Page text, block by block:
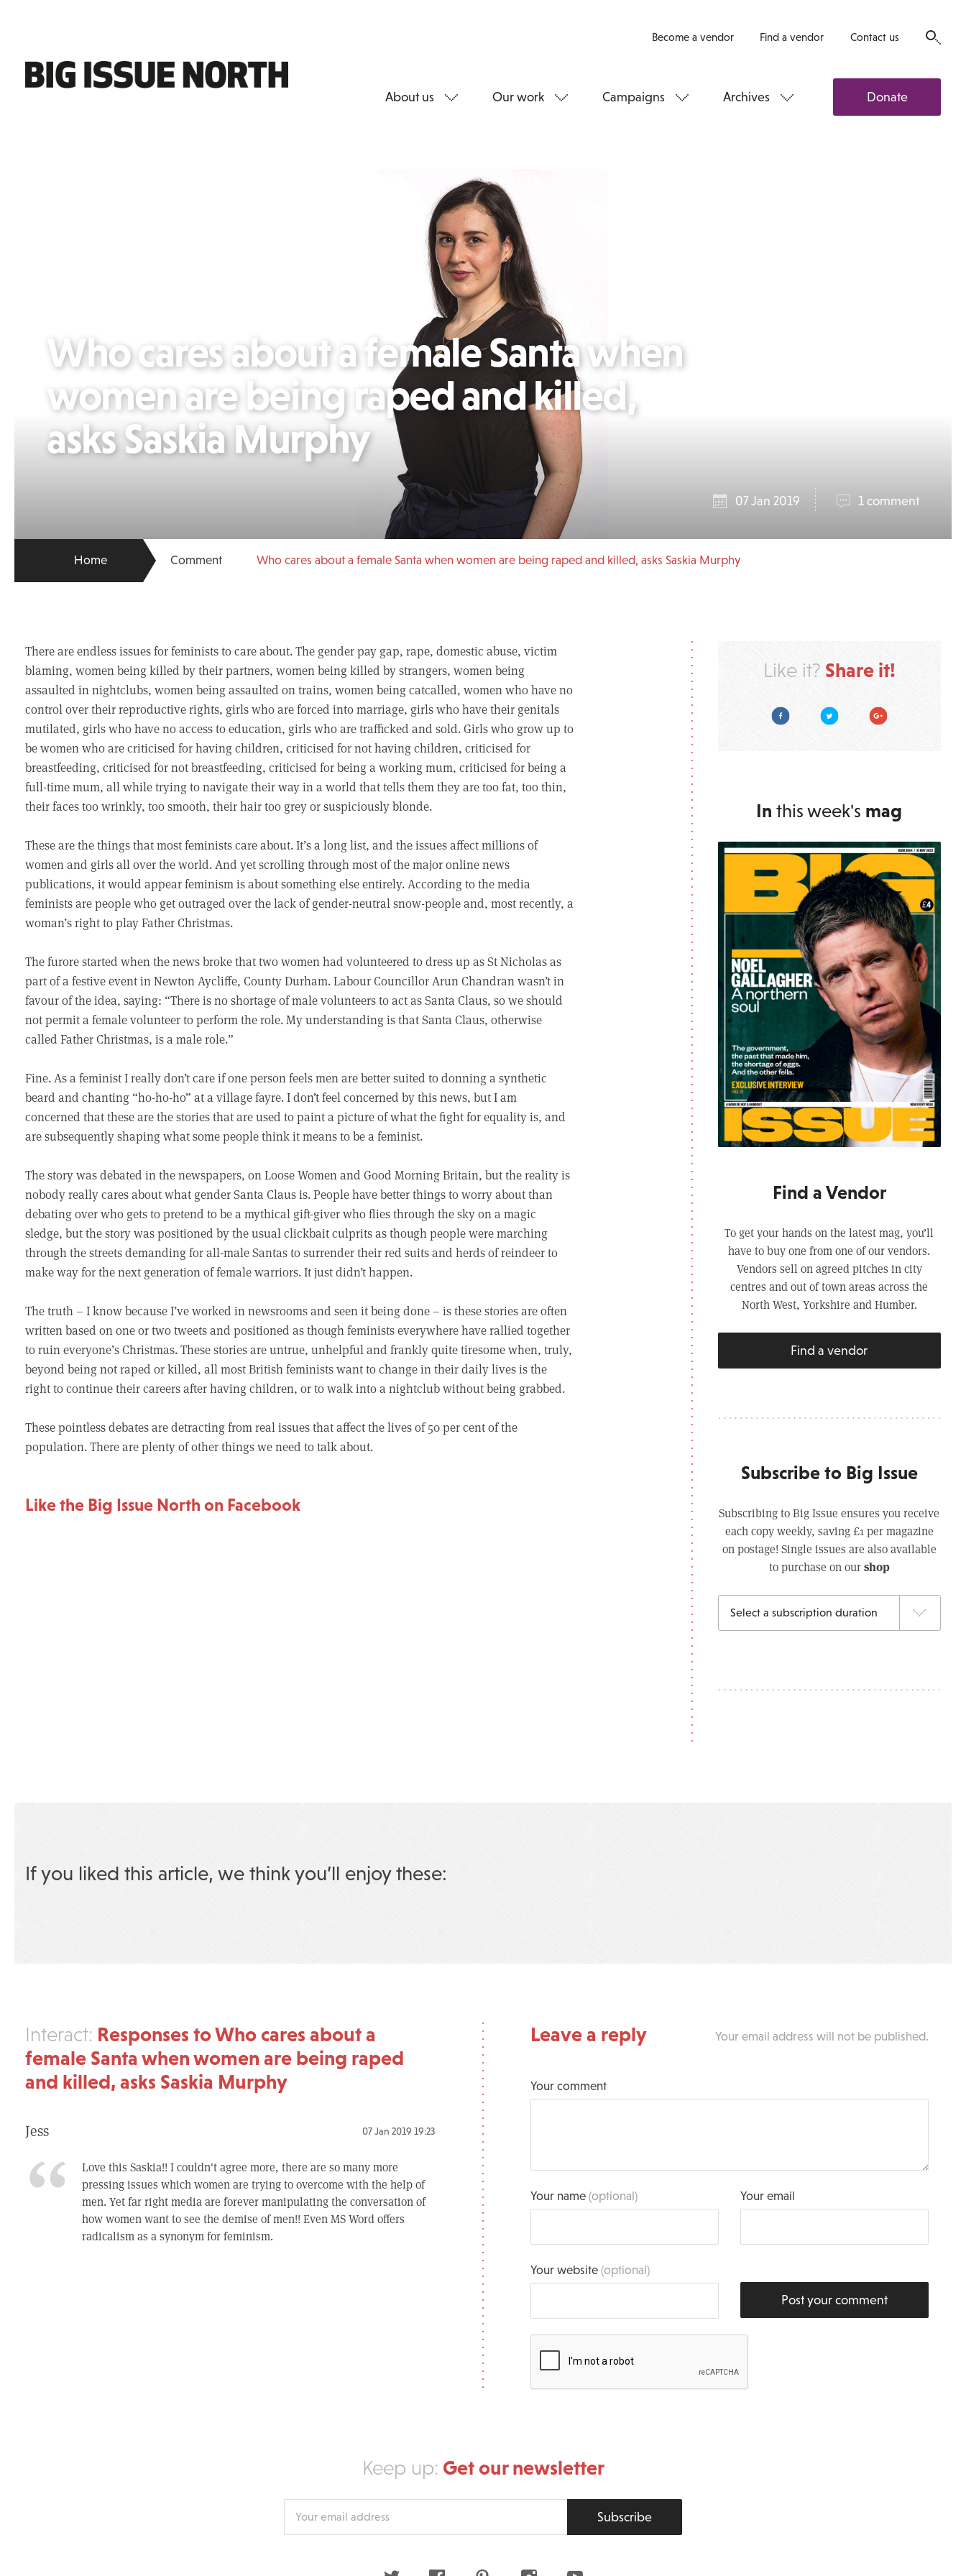
Become a vendor Find a vendor Contact us
About us Our work Campaigns Archives Donate
Who cares about a female Santa when
women are being raped and killed,
asks Saskia Murphy
07 Jan 2019 1 comment
Home Comment Who cares about a female Santa when women are being raped and killed, asks Saskia Murphy
There are endless issues for feminists to care about. The gender pay gap, rape, domestic abuse, victim
blaming, women being killed by their partners, women being killed by strangers, women being
assaulted in nightclubs, women being assaulted on trains, women being catcalled, women who have no
control over their reproductive rights, girls who are forced into marriage, girls who have their genitals
mutilated, girls who have no access to education, girls who are trafficked and sold. Girls who grow up to
be women who are criticised for having children, criticised for not having children, criticised for
breastfeeding, criticised for not breastfeeding, criticised for being a working mum, criticised for being a
full-time mum, all while trying to navigate their way in a world that tells them they are too fat, too thin,
their faces too wrinkly, too smooth, their hair too grey or suspiciously blonde.
These are the things that most feminists care about. It’s a long list, and the issues affect millions of
women and girls all over the world. And yet scrolling through most of the major online news
publications, it would appear feminism is about something else entirely. According to the media
feminists are people who get outraged over the lack of gender-neutral snow-people and, most recently, a
woman’s right to play Father Christmas.
The furore started when the news broke that two women had volunteered to dress up as St Nicholas as
part of a festive event in Newton Aycliffe, County Durham. Labour Councillor Arun Chandran wasn’t in
favour of the idea, saying: “There is no shortage of male volunteers to act as Santa Claus, so we should
not permit a female volunteer to perform the role. My understanding is that Santa Claus, otherwise
called Father Christmas, is a male role.”
Fine. As a feminist I really don’t care if one person feels men are better suited to donning a synthetic
beard and chanting “ho-ho-ho” at a village fayre. I don’t feel concerned by this news, but I am
concerned that these are the stories that are used to paint a picture of what the fight for equality is, and
are subsequently shaping what some people think it means to be a feminist.
The story was debated in the newspapers, on Loose Women and Good Morning Britain, but the reality is
nobody really cares about what gender Santa Claus is. People have better things to worry about than
debating over who gets to pretend to be a mythical gift-giver who flies through the sky on a magic
sledge, but the story was positioned by the usual clickbait culprits as though people were marching
through the streets demanding for all-male Santas to surrender their red suits and herds of reindeer to
make way for the next generation of female warriors. It just didn’t happen.
The truth – I know because I’ve worked in newsrooms and seen it being done – is these stories are often
written based on one or two tweets and positioned as though feminists everywhere have rallied together
to ruin everyone’s Christmas. These stories are untrue, unhelpful and frankly quite tiresome when, truly,
beyond being not raped or killed, all most British feminists want to change in their daily lives is the
right to continue their careers after having children, or to walk into a nightclub without being grabbed.
These pointless debates are detracting from real issues that affect the lives of 50 per cent of the
population. There are plenty of other things we need to talk about.
Like the Big Issue North on Facebook
Like it? Share it!
FacebookTwitter Google Plus
In this week's mag
Find a Vendor
To get your hands on the latest mag, you’ll
have to buy one from one of our vendors.
Vendors sell on agreed pitches in city
centres and out of town areas across the
North West, Yorkshire and Humber.
Find a vendor
Subscribe to Big Issue
Subscribing to Big Issue ensures you receive
each copy weekly, saving £1 per magazine
on postage! Single issues are also available
to purchase on ourshop
If you liked this article, we think you’ll enjoy these:
Interact: Responses to Who cares about a
female Santa when women are being raped
and killed, asks Saskia Murphy
Jess 07 Jan 2019 19:23
Love this Saskia!! I couldn't agree more, there are so many more
pressing issues which women are trying to overcome with the help of
men. Yet far right media are forever manipulating the conversation of
how women want to see the demise of men!! Even MS Word offers
radicalism as a synonym for feminism.
Leave a reply Your email address will not be published.
Your comment
Your name(optional) Your email
Your website(optional)
Post your comment
Keep up: Get our newsletter
Subscribe